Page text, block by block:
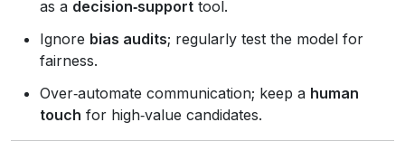
as a decision‑support tool.
Ignore bias audits; regularly test the model for
fairness.
Over‑automate communication; keep a human
touch for high‑value candidates.